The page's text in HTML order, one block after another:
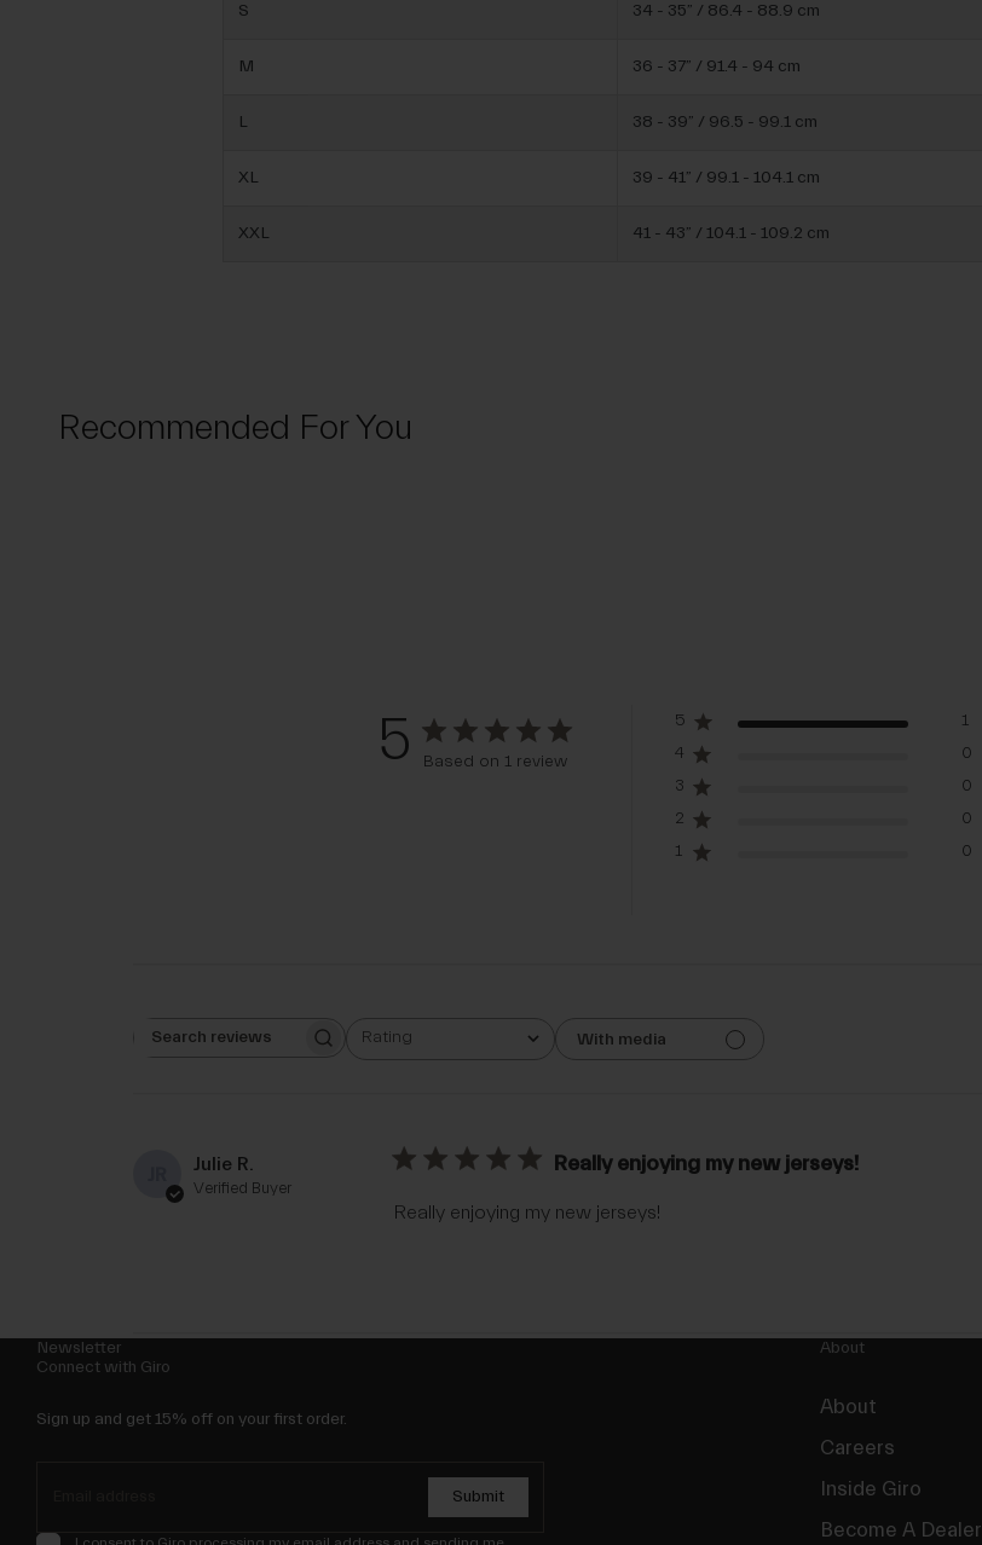
S 34 - 35” / 86.4 - 88.9 cm
M 36 - 37” / 91.4 - 94 cm
L 38 - 39” / 96.5 - 99.1 cm
XL 39 - 41” / 99.1 - 104.1 cm
XXL 41 - 43” / 104.1 - 109.2 cm
Recommended For You
5 Based on 1 review
5
1
4
0
3
0
2
0
1
0
Search reviewsRating
All ratings
With media
Julie R.
Verified Buyer
Really enjoying my new jerseys!
Really enjoying my new jerseys!
Newsletter
Connect with Giro
Sign up and get 15% off on your first order.
Submit
About
About
Careers
Inside Giro
Become A Dealer